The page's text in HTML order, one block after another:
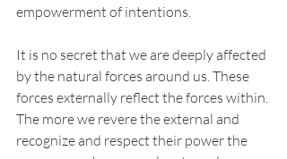
empowerment of intentions.
It is no secret that we are deeply affected
by the natural forces around us. These
forces externally reflect the forces within.
The more we revere the external and
recognize and respect their power the